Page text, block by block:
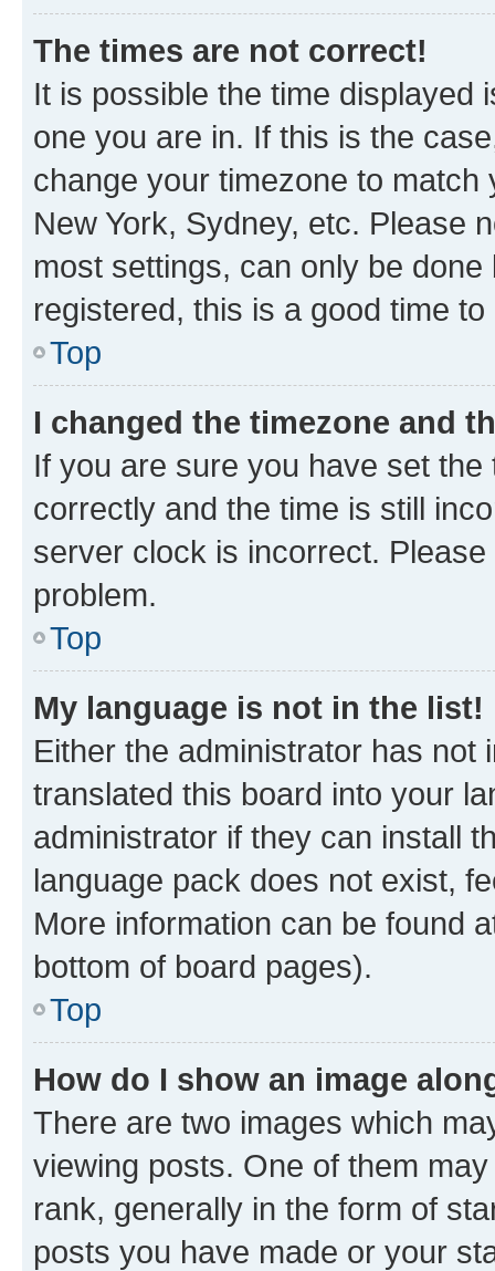
The times are not correct!
It is possible the time displayed
one you are in. If this is the
change your timezone to
New York, Sydney, etc. Please
most settings, can only be
registered, this is a good time to
Top
I changed the timezone and
If you are sure you have set
correctly and the time is still
server clock is incorrect.
problem.
Top
My language is not in the list!
Either the administrator has not
translated this board into your
administrator if they can install
language pack does not exist,
More information can be found
bottom of board pages).
Top
How do I show an image
There are two images which
viewing posts. One of them
rank, generally in the form of
posts you have made or your